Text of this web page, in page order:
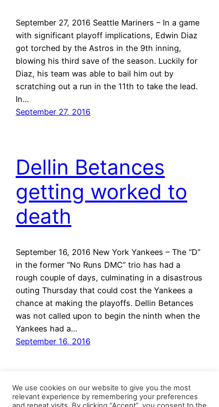
September 27, 2016 Seattle Mariners – In a game
with significant playoff implications, Edwin Diaz
got torched by the Astros in the 9th inning,
blowing his third save of the season. Luckily for
Diaz, his team was able to bail him out by
scratching out a run in the 11th to take the lead.
In…
September 27, 2016
Dellin Betances
getting worked to
death
September 16, 2016 New York Yankees – The “D”
in the former “No Runs DMC” trio has had a
rough couple of days, culminating in a disastrous
outing Thursday that could cost the Yankees a
chance at making the playoffs. Dellin Betances
was not called upon to begin the ninth when the
Yankees had a…
September 16, 2016
We use cookies on our website to give you the most
relevant experience by remembering your preferences